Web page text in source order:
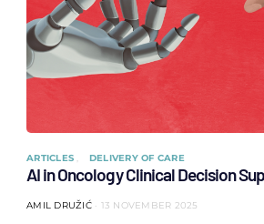
ARTICLES DELIVERY OF CARE
AI in Oncology Clinical Decision
AMIL DRUŽIĆ 13 NOVEMBER 2025